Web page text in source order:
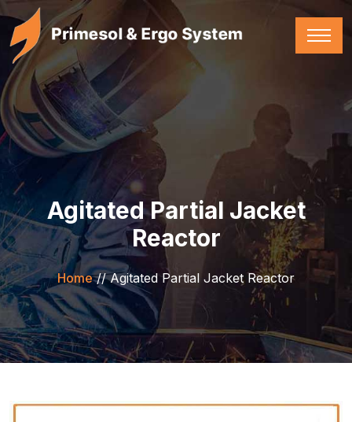
Agitated Partial Jacket
Reactor
Home//Agitated Partial Jacket Reactor